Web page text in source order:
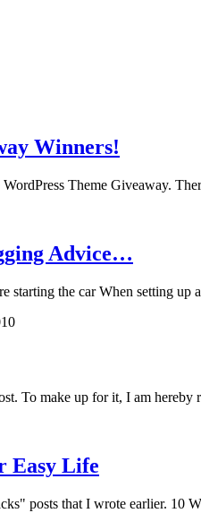
Winners!
Theme Giveaway.
Advice…
starting the car When setting up
To make up for it, I am hereby
Easy Life
posts that I wrote earlier. 10